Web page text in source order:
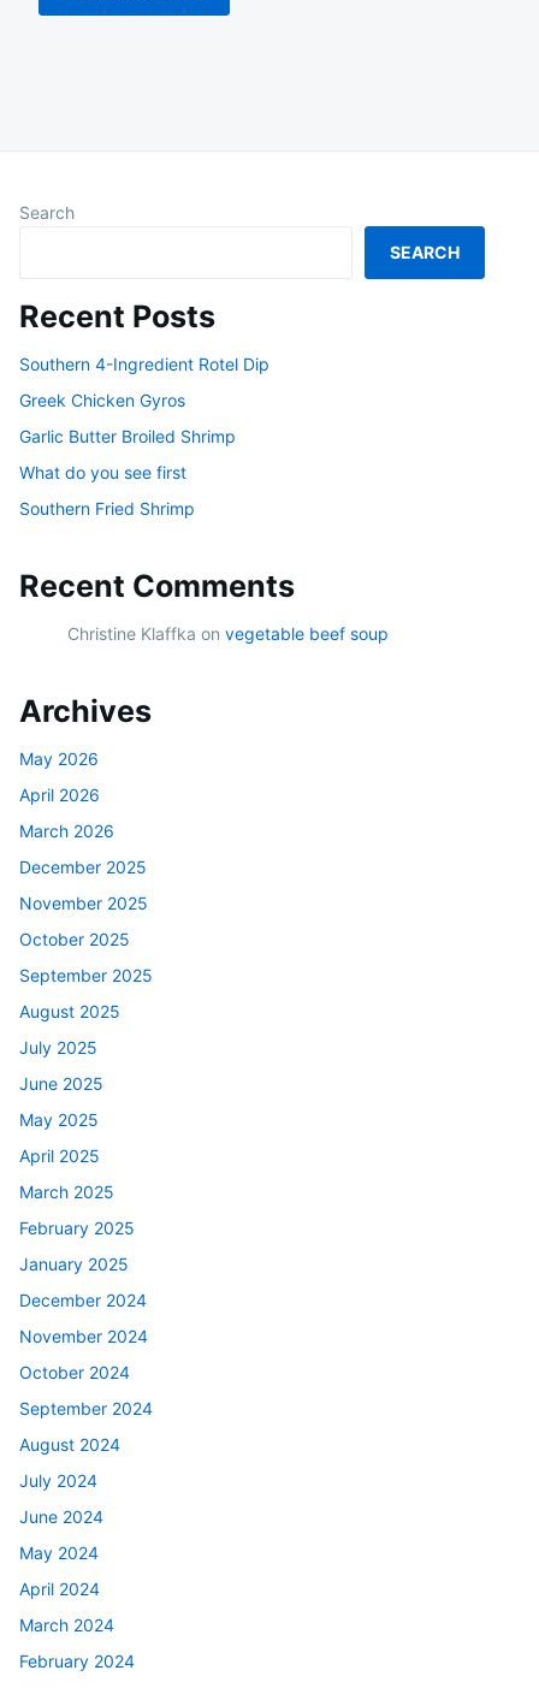
Search
SEARCH
Recent Posts
Southern 4-Ingredient Rotel Dip
Greek Chicken Gyros
Garlic Butter Broiled Shrimp
What do you see first
Southern Fried Shrimp
Recent Comments
Christine Klaffka on vegetable beef soup
Archives
May 2026
April 2026
March 2026
December 2025
November 2025
October 2025
September 2025
August 2025
July 2025
June 2025
May 2025
April 2025
March 2025
February 2025
January 2025
December 2024
November 2024
October 2024
September 2024
August 2024
July 2024
June 2024
May 2024
April 2024
March 2024
February 2024